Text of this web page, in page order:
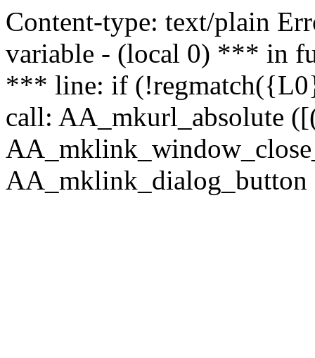
Content-type: text/plain
variable - (local 0) *** in
*** line: if
call: AA_mkurl_absolute